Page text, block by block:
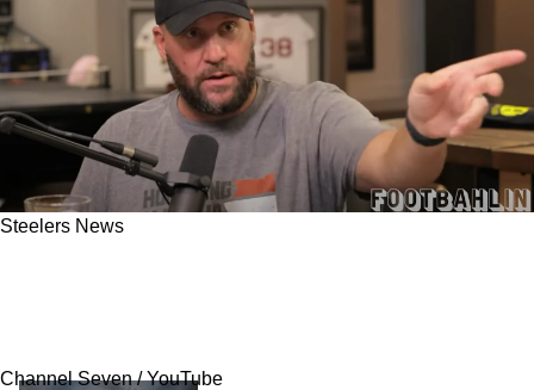
Steelers News
Channel Seven / YouTube